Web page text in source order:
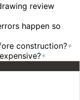
review
happen so
construction?+
+